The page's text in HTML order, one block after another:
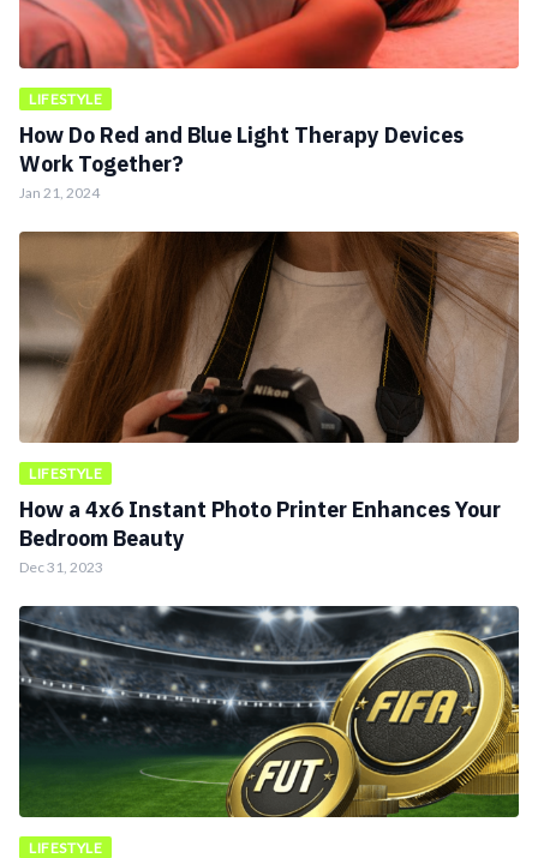
LIFESTYLE
How Do Red and Blue Light Therapy Devices
Work Together?
Jan 21, 2024
LIFESTYLE
How a 4x6 Instant Photo Printer Enhances Your
Bedroom Beauty
Dec 31, 2023
LIFESTYLE